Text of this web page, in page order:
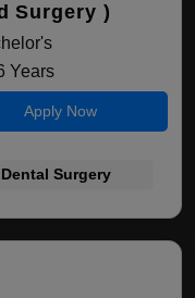
Surgery )
Years
Apply Now
Dental Surgery